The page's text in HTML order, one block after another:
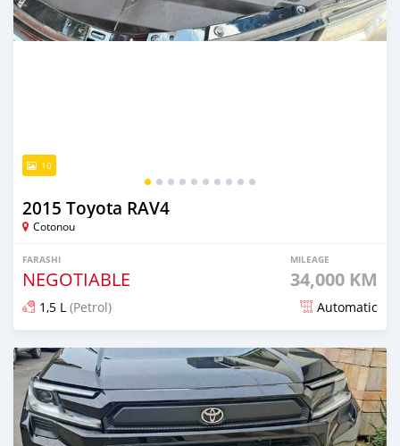
10
2015 Toyota RAV4
Cotonou
FARASHI
NEGOTIABLE
MILEAGE
34,000 KM
1,5 L (Petrol) Automatic
An sanya wannan 4 kwanaki da ya gabata